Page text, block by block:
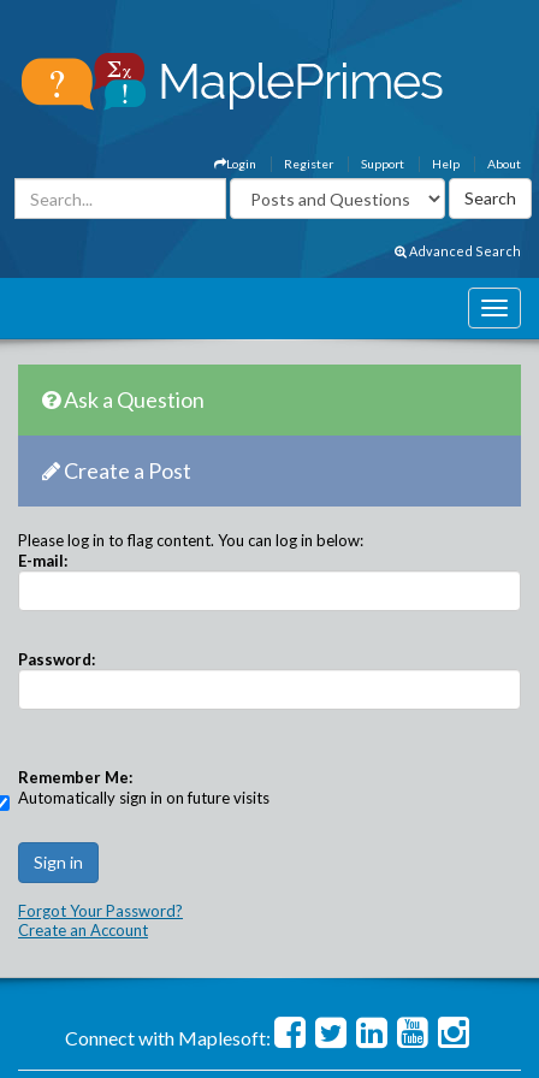
About
Help
Support
Register
Login
Advanced Search
Ask a Question
Create a Post
Please log in to flag content. You can log in below:
E-mail:
Password:
Remember Me:
Automatically sign in on future visits
Forgot Your Password?
Create an Account
Connect with Maplesoft: